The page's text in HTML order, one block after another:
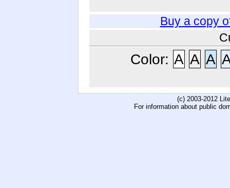
Buy a copy
Color: A A A
(c) 2003-2012
For information about public